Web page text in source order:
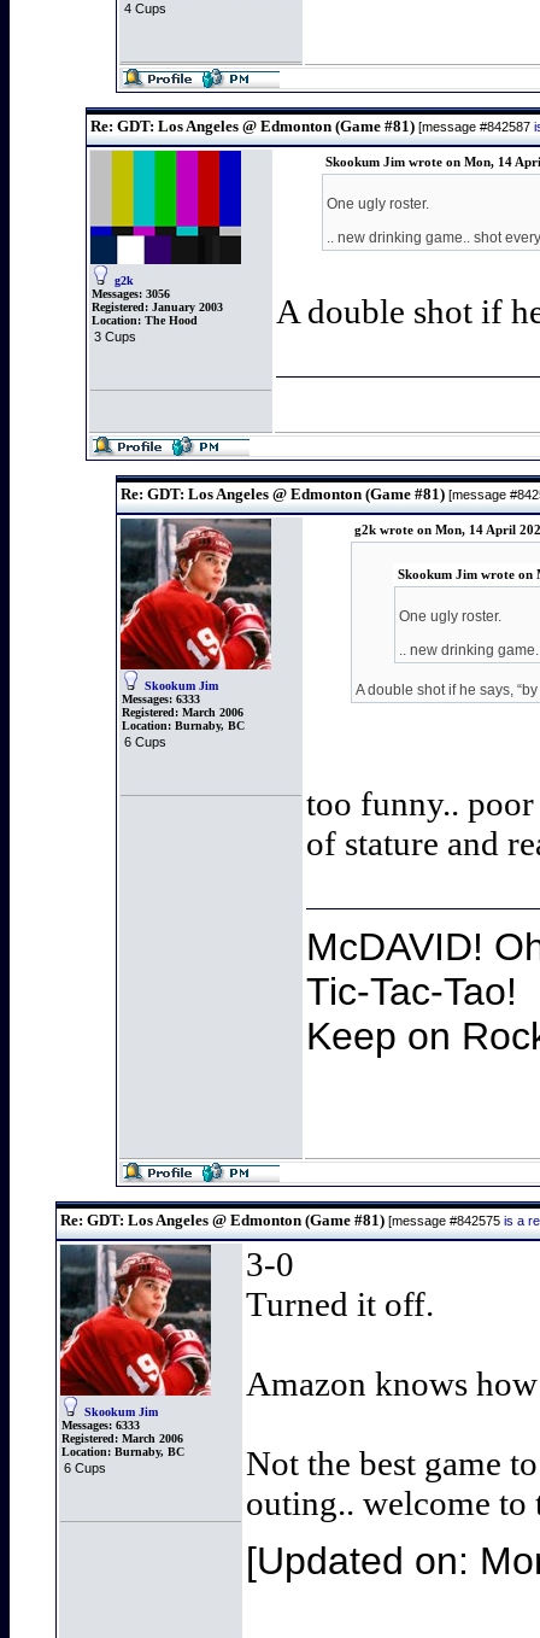
4 Cups
Re: GDT: Los Angeles @ Edmonton (Game #81) [message #842587
g2k
Messages: 3056
Registered: January 2003
Location: The Hood
3 Cups
Skookum Jim wrote on Mon, 14
One ugly roster.
.. new drinking game.. shot
A double shot if
Re: GDT: Los Angeles @ Edmonton (Game #81) [message
Skookum Jim
Messages: 6333
Registered: March 2006
Location: Burnaby, BC
6 Cups
g2k wrote on Mon, 14 April
Skookum Jim wrote on
One ugly roster.
.. new drinking
A double shot if he says,
too funny..
of stature and
McDAVID!
Tic-Tac-Tao!
Keep on
Re: GDT: Los Angeles @ Edmonton (Game #81) [message #842575 is a
Skookum Jim
Messages: 6333
Registered: March 2006
Location: Burnaby, BC
6 Cups
3-0
Turned it off.
Amazon knows
Not the best game
outing.. welcome
[Updated on: